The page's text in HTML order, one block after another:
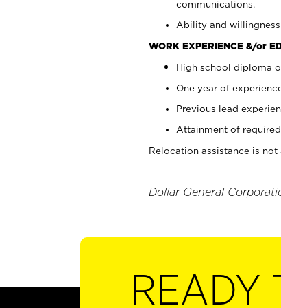
communications.
Ability and
WORK EXPERIENCE &/or
High school diploma
One year of
Previous lead
Attainment of
Relocation assistance is
Dollar General
READY